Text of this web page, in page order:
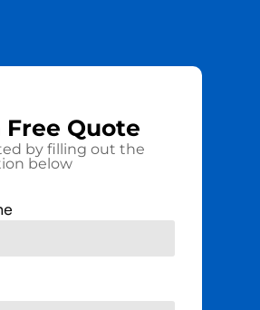
Free Quote
by filling out the
below